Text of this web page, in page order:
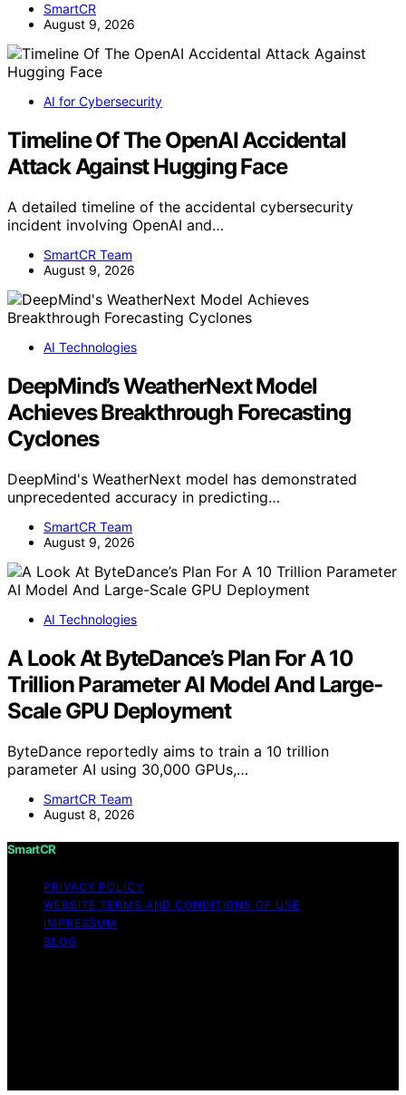
SmartCR
August 9, 2026
AI for Cybersecurity
Timeline Of The OpenAI Accidental
Attack Against Hugging Face
A detailed timeline of the accidental cybersecurity
incident involving OpenAI and…
SmartCR Team
August 9, 2026
AI Technologies
DeepMind’s WeatherNext Model
Achieves Breakthrough Forecasting
Cyclones
DeepMind's WeatherNext model has demonstrated
unprecedented accuracy in predicting…
SmartCR Team
August 9, 2026
AI Technologies
A Look At ByteDance’s Plan For A 10
Trillion Parameter AI Model And Large-
Scale GPU Deployment
ByteDance reportedly aims to train a 10 trillion
parameter AI using 30,000 GPUs,…
SmartCR Team
August 8, 2026
SmartCR
PRIVACY POLICY
WEBSITE TERMS AND CONDITIONS OF USE
IMPRESSUM
BLOG